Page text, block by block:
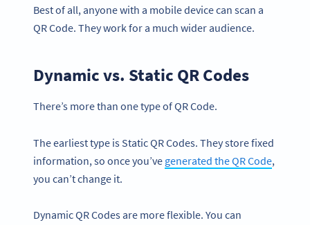
Best of all, anyone with a mobile device can scan a
QR Code. They work for a much wider audience.
Dynamic vs. Static QR Codes
There’s more than one type of QR Code.
The earliest type is Static QR Codes. They store fixed
information, so once you’ve generated the QR Code,
you can’t change it.
Dynamic QR Codes are more flexible. You can